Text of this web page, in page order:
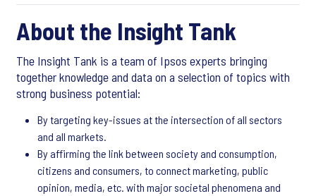
About the Insight Tank
The Insight Tank is a team of Ipsos experts bringing
together knowledge and data on a selection of topics with
strong business potential:
By targeting key-issues at the intersection of all sectors
and all markets.
By affirming the link between society and consumption,
citizens and consumers, to connect marketing, public
opinion, media, etc. with major societal phenomena and